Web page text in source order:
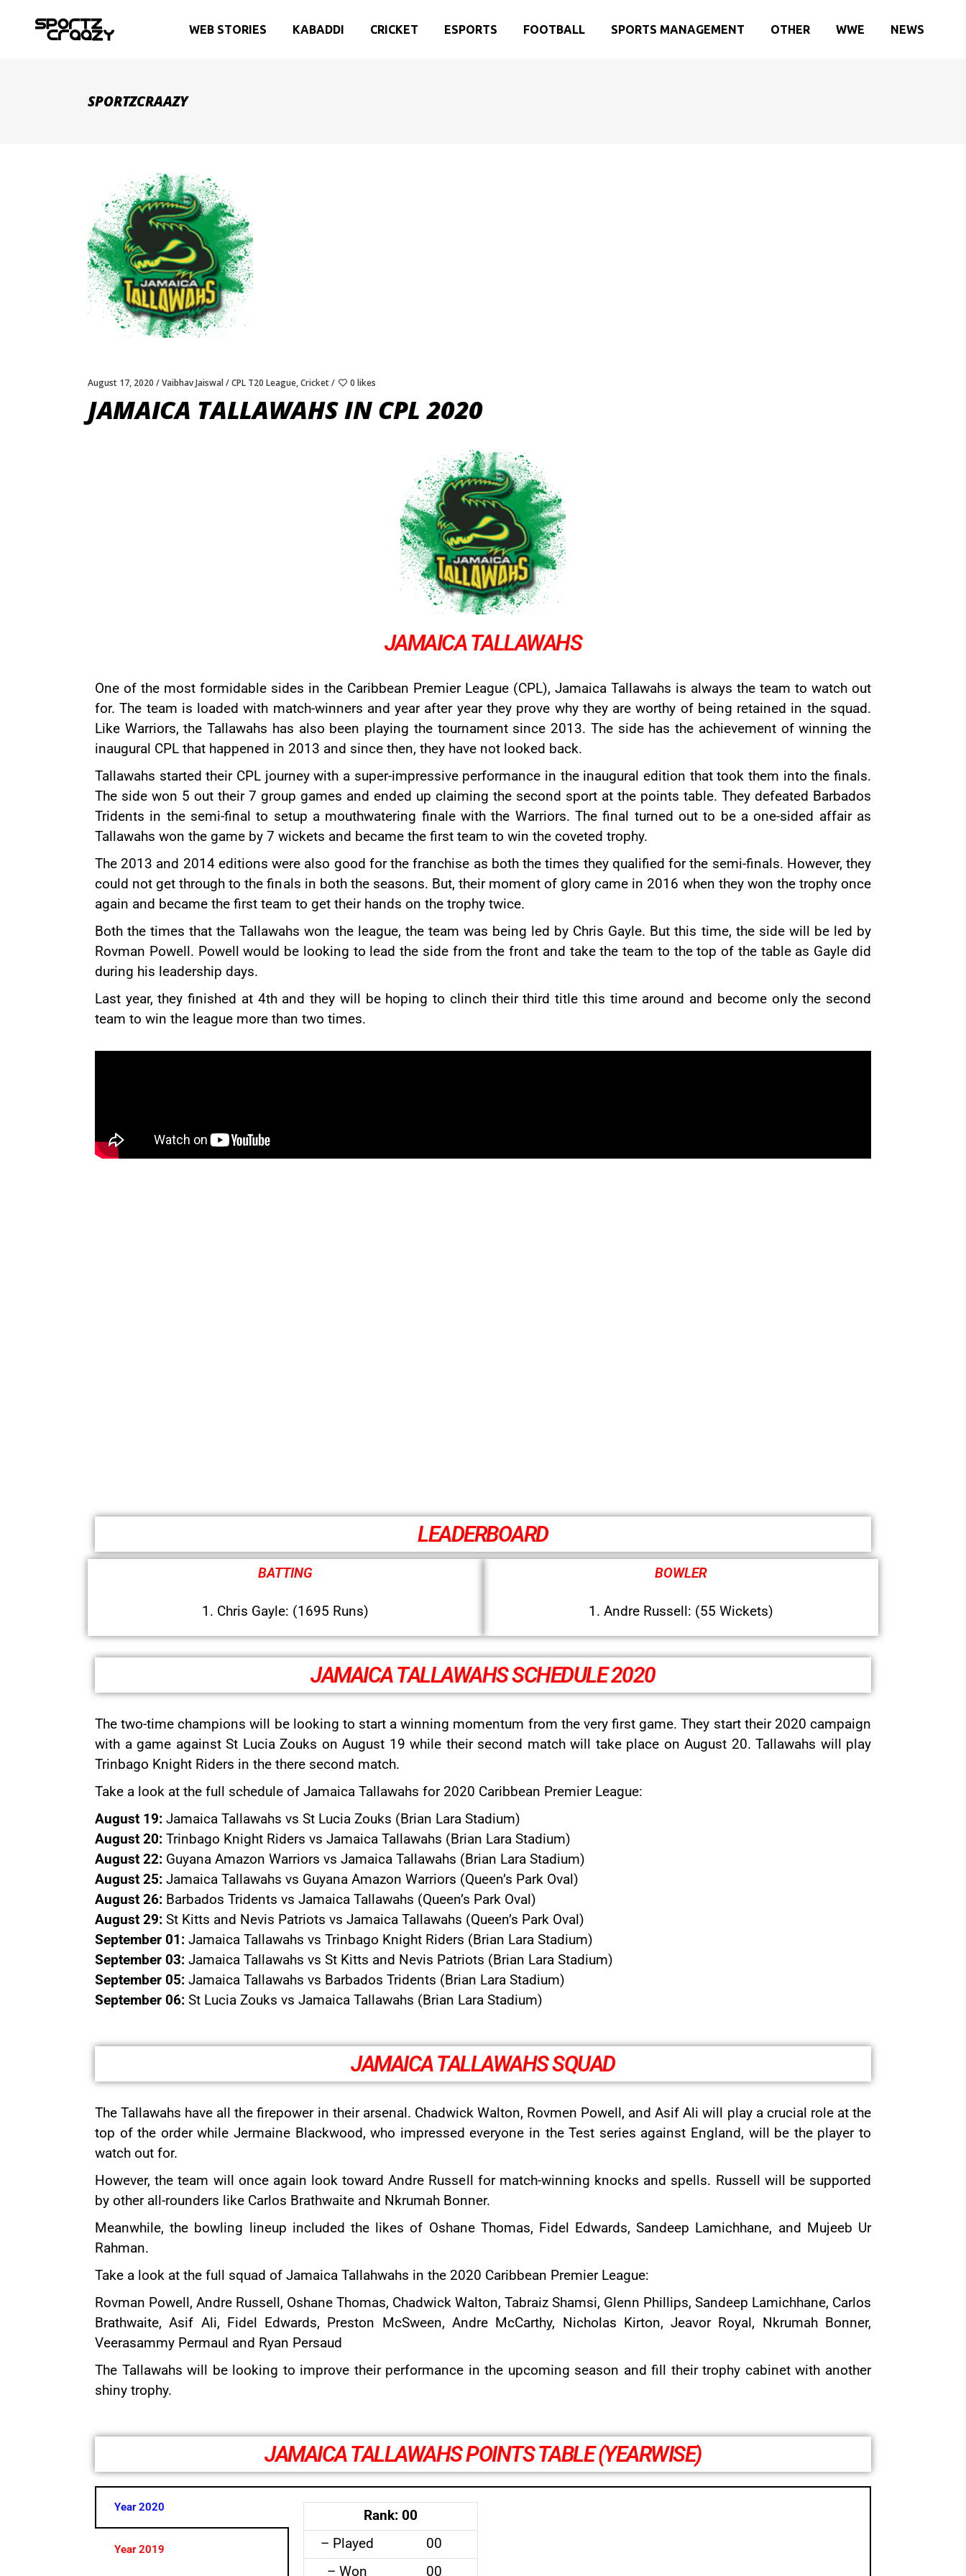
WEB STORIES KABADDI CRICKET ESPORTS FOOTBALL SPORTS MANAGEMENT OTHER WWE NEWS
SPORTZCRAAZY
August 17, 2020 Vaibhav Jaiswal CPL T20 League,Cricket 0 likes
JAMAICA TALLAWAHS IN CPL 2020
JAMAICA TALLAWAHS
One of the most formidable sides in the Caribbean Premier League (CPL), Jamaica Tallawahs is always the team to watch out
for. The team is loaded with match-winners and year after year they prove why they are worthy of being retained in the squad.
Like Warriors, the Tallawahs has also been playing the tournament since 2013. The side has the achievement of winning the
inaugural CPL that happened in 2013 and since then, they have not looked back.
Tallawahs started their CPL journey with a super-impressive performance in the inaugural edition that took them into the finals.
The side won 5 out their 7 group games and ended up claiming the second sport at the points table. They defeated Barbados
Tridents in the semi-final to setup a mouthwatering finale with the Warriors. The final turned out to be a one-sided affair as
Tallawahs won the game by 7 wickets and became the first team to win the coveted trophy.
The 2013 and 2014 editions were also good for the franchise as both the times they qualified for the semi-finals. However, they
could not get through to the finals in both the seasons. But, their moment of glory came in 2016 when they won the trophy once
again and became the first team to get their hands on the trophy twice.
Both the times that the Tallawahs won the league, the team was being led by Chris Gayle. But this time, the side will be led by
Rovman Powell. Powell would be looking to lead the side from the front and take the team to the top of the table as Gayle did
during his leadership days.
Last year, they finished at 4th and they will be hoping to clinch their third title this time around and become only the second
team to win the league more than two times.
LEADERBOARD
BATTING
1. Chris Gayle: (1695 Runs)
BOWLER
1. Andre Russell: (55 Wickets)
JAMAICA TALLAWAHS SCHEDULE 2020
The two-time champions will be looking to start a winning momentum from the very first game. They start their 2020 campaign
with a game against St Lucia Zouks on August 19 while their second match will take place on August 20. Tallawahs will play
Trinbago Knight Riders in the there second match.
Take a look at the full schedule of Jamaica Tallawahs for 2020 Caribbean Premier League:
August 19: Jamaica Tallawahs vs St Lucia Zouks (Brian Lara Stadium)
August 20: Trinbago Knight Riders vs Jamaica Tallawahs (Brian Lara Stadium)
August 22: Guyana Amazon Warriors vs Jamaica Tallawahs (Brian Lara Stadium)
August 25: Jamaica Tallawahs vs Guyana Amazon Warriors (Queen’s Park Oval)
August 26: Barbados Tridents vs Jamaica Tallawahs (Queen’s Park Oval)
August 29: St Kitts and Nevis Patriots vs Jamaica Tallawahs (Queen’s Park Oval)
September 01: Jamaica Tallawahs vs Trinbago Knight Riders (Brian Lara Stadium)
September 03: Jamaica Tallawahs vs St Kitts and Nevis Patriots (Brian Lara Stadium)
September 05: Jamaica Tallawahs vs Barbados Tridents (Brian Lara Stadium)
September 06: St Lucia Zouks vs Jamaica Tallawahs (Brian Lara Stadium)
JAMAICA TALLAWAHS SQUAD
The Tallawahs have all the firepower in their arsenal. Chadwick Walton, Rovmen Powell, and Asif Ali will play a crucial role at the
top of the order while Jermaine Blackwood, who impressed everyone in the Test series against England, will be the player to
watch out for.
However, the team will once again look toward Andre Russell for match-winning knocks and spells. Russell will be supported
by other all-rounders like Carlos Brathwaite and Nkrumah Bonner.
Meanwhile, the bowling lineup included the likes of Oshane Thomas, Fidel Edwards, Sandeep Lamichhane, and Mujeeb Ur
Rahman.
Take a look at the full squad of Jamaica Tallahwahs in the 2020 Caribbean Premier League:
Rovman Powell, Andre Russell, Oshane Thomas, Chadwick Walton, Tabraiz Shamsi, Glenn Phillips, Sandeep Lamichhane, Carlos
Brathwaite,Asif Ali, Fidel Edwards, Preston McSween, Andre McCarthy, Nicholas Kirton, Jeavor Royal, Nkrumah Bonner,
Veerasammy Permaul and Ryan Persaud
The Tallawahs will be looking to improve their performance in the upcoming season and fill their trophy cabinet with another
shiny trophy.
JAMAICA TALLAWAHS POINTS TABLE (YEARWISE)
Year 2020
Year 2019
Rank: 00
– Played
00
– Won
00